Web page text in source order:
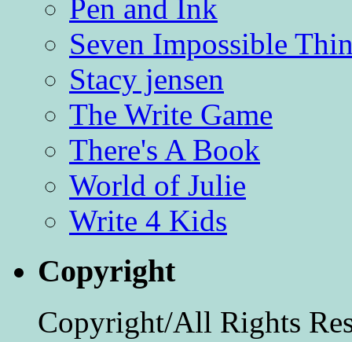
Pen and Ink
Seven Impossible
Stacy jensen
The Write Game
There's A Book
World of Julie
Write 4 Kids
Copyright
Copyright/All Rights